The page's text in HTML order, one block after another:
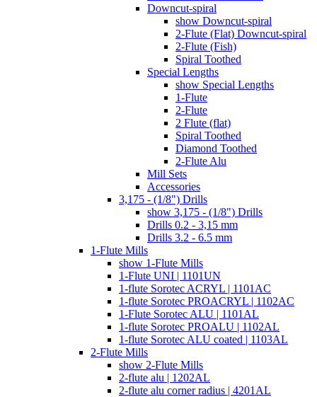
Downcut-spiral
show Downcut-spiral
2-Flute (Flat) Downcut-spiral
2-Flute (Fish)
Spiral Toothed
Special Lengths
show Special Lengths
1-Flute
2-Flute
2 Flute (flat)
Spiral Toothed
Diamond Toothed
2-Flute Alu
Mill Sets
Accessories
3,175 - (1/8") Drills
show 3,175 - (1/8") Drills
Drills 0.2 - 3,15 mm
Drills 3.2 - 6.5 mm
1-Flute Mills
show 1-Flute Mills
1-Flute UNI | 1101UN
1-flute Sorotec ACRYL | 1101AC
1-flute Sorotec PROACRYL | 1102AC
1-Flute Sorotec ALU | 1101AL
1-flute Sorotec PROALU | 1102AL
1-flute Sorotec ALU coated | 1103AL
2-Flute Mills
show 2-Flute Mills
2-flute alu | 1202AL
2-flute alu corner radius | 4201AL